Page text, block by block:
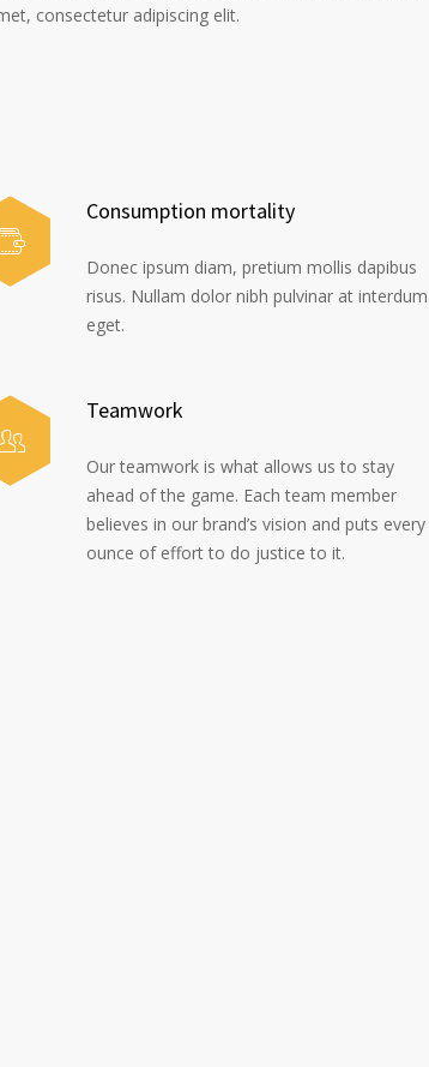
consectetur adipiscing elit.
Consumption mortality
Donec ipsum diam, pretium mollis dapibus
risus. Nullam dolor nibh pulvinar at interdum
eget.
Teamwork
Our teamwork is what allows us to stay
ahead of the game. Each team member
believes in our brand’s vision and puts every
ounce of effort to do justice to it.